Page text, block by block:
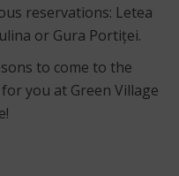
reservations: Letea
or Gura Portiței.
to come to the
you at Green Village